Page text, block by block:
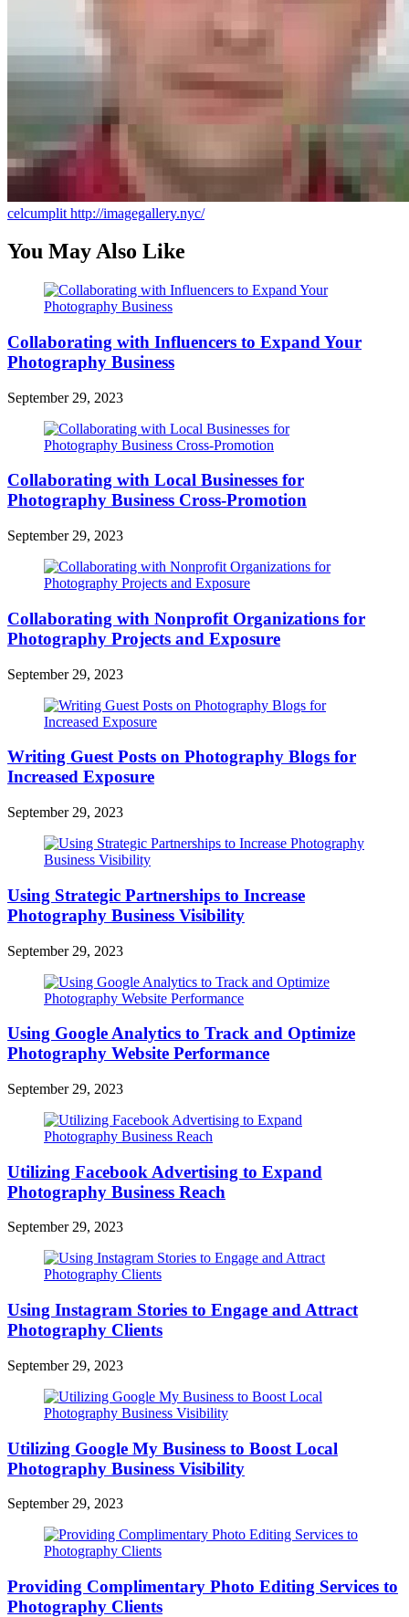
celcumplit http://imagegallery.nyc/
You May Also Like
Collaborating with Influencers to Expand Your
Photography Business
September 29, 2023
Collaborating with Local Businesses for
Photography Business Cross-Promotion
September 29, 2023
Collaborating with Nonprofit Organizations for
Photography Projects and Exposure
September 29, 2023
Writing Guest Posts on Photography Blogs for
Increased Exposure
September 29, 2023
Using Strategic Partnerships to Increase
Photography Business Visibility
September 29, 2023
Using Google Analytics to Track and Optimize
Photography Website Performance
September 29, 2023
Utilizing Facebook Advertising to Expand
Photography Business Reach
September 29, 2023
Using Instagram Stories to Engage and Attract
Photography Clients
September 29, 2023
Utilizing Google My Business to Boost Local
Photography Business Visibility
September 29, 2023
Providing Complimentary Photo Editing Services to
Photography Clients